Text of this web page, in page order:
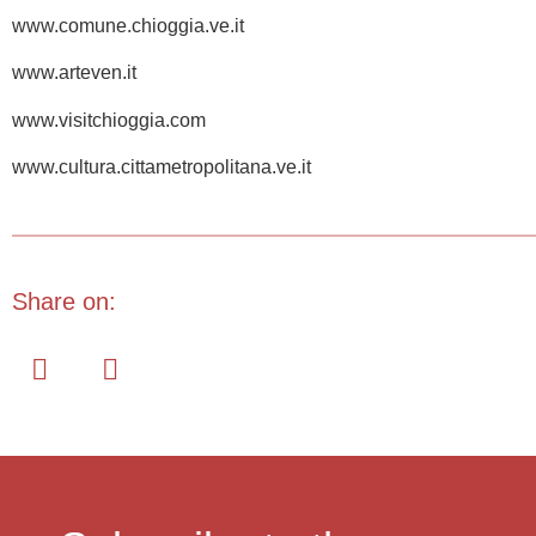
www.comune.chioggia.ve.it
www.arteven.it
www.visitchioggia.com
www.cultura.cittametropolitana.ve.it
Share on: